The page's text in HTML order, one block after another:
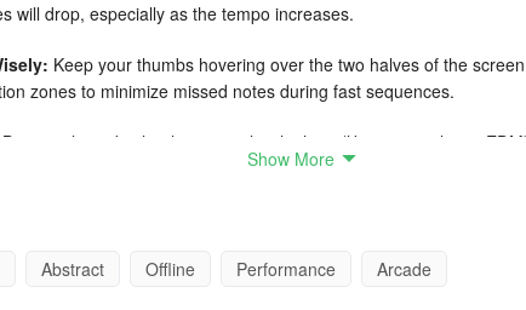
will drop, especially as the tempo increases.
Keep your thumbs hovering over the two halves of the
zones to minimize missed notes during fast sequences.
Begin with tracks that have simpler rhythms (like pop or slower
K-pop or high-energy beats.Show More
Abstract Offline Performance Arcade